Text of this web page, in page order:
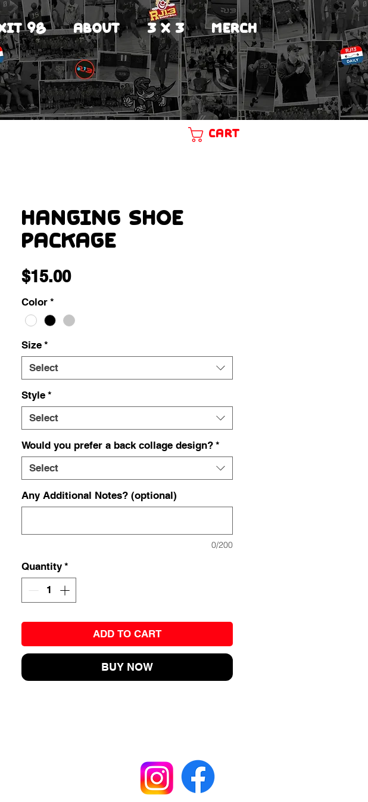
98 ABOUT 3 X 3 MERCH
Hanging Shoe
Package
$15.00Price
Color *
Size *
Select
Style *
Select
Would you prefer a back collage design? *
Select
Any Additional Notes? (optional)
0/200
Quantity *
ADD TO CART
BUY NOW
Cart